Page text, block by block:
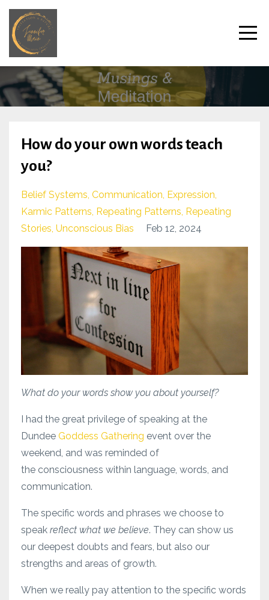
How do your own words teach
you?
Belief Systems Communication Expression
Karmic Patterns Repeating Patterns Repeating
Stories Unconscious Bias Feb 12, 2024
What do your words show you about yourself?
I had the great privilege of speaking at the
Dundee Goddess Gathering event over the
weekend, and was reminded of
the consciousness within language, words, and
communication.
The specific words and phrases we choose to
speak reflect what we believe. They can show us
our deepest doubts and fears, but also our
strengths and areas of growth.
When we really pay attention to the specific words